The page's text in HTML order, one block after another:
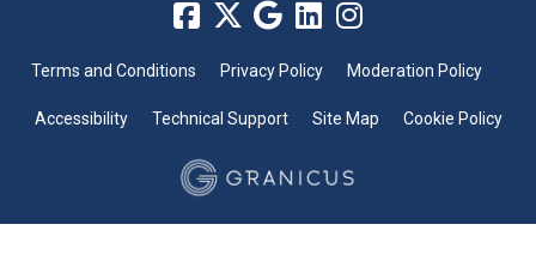
Terms and Conditions Privacy Policy Moderation Policy
Accessibility Technical Support Site Map Cookie Policy